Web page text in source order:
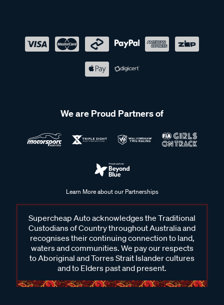
We are Proud Partners of
Learn More about our Partnerships
Supercheap Auto acknowledges the Traditional
Custodians of Country throughout Australia and
recognises their continuing connection to land,
waters and communities. We pay our respects
to Aboriginal and Torres Strait Islander cultures
and to Elders past and present.